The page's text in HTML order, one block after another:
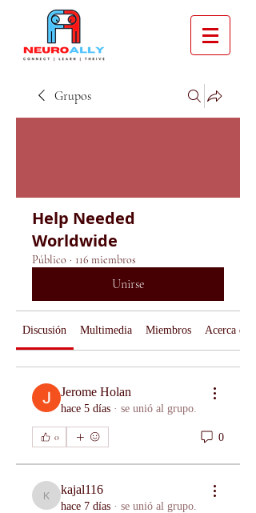
Grupos
Help Needed
Worldwide
Público · 116 miembros
Unirse
Discusión Multimedia Miembros Acerca de
Jerome Holan
hace 5 días · se unió al grupo.
0 0
kajal116
kajal116
hace 7 días · se unió al grupo.